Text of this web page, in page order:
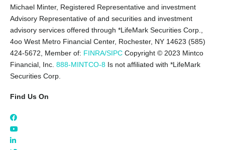
Michael Minter, Registered Representative and investment
Advisory Representative of and securities and investment
advisory services offered through *LifeMark Securities Corp.,
4oo West Metro Financial Center, Rochester, NY 14623 (585)
424-5672,
Member of: FINRA/SIPC Copyright © 2023 Mintco
Financial, Inc. 888-MINTCO-8 Is not affiliated with *LifeMark
Securities Corp.
Find Us On